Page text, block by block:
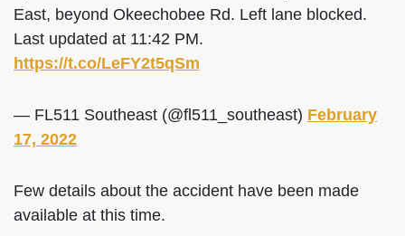
East, beyond Okeechobee Rd. Left lane blocked.
Last updated at 11:42 PM.
https://t.co/LeFY2t5qSm
— FL511 Southeast (@fl511_southeast) February
17, 2022
Few details about the accident have been made
available at this time.